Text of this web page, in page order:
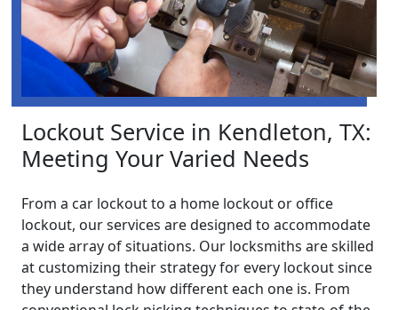
Lockout Service in Kendleton, TX:
Meeting Your Varied Needs
From a car lockout to a home lockout or office
lockout, our services are designed to accommodate
a wide array of situations. Our locksmiths are skilled
at customizing their strategy for every lockout since
they understand how different each one is. From